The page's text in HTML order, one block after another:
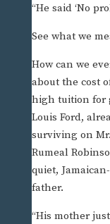
“He said ‘No
See what we
How can we
about the cost
high tuition for
Louis Ford,
surviving on
Rumeal
quiet,
father.
“His mother